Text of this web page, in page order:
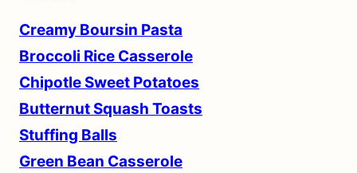
Creamy Boursin Pasta
Broccoli Rice Casserole
Chipotle Sweet Potatoes
Butternut Squash Toasts
Stuffing Balls
Green Bean Casserole